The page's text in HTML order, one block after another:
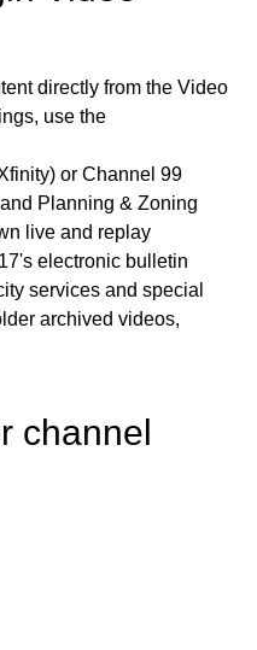
to Order
Call Minutes
01:14:35
directly from the Video
use the
or Channel 99
Planning & Zoning
live and replay
electronic bulletin
services and special
archived videos,
channel